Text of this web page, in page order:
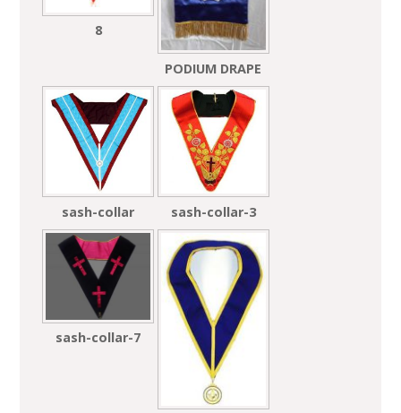
8
PODIUM DRAPE
sash-collar sash-collar-3
sash-collar-7